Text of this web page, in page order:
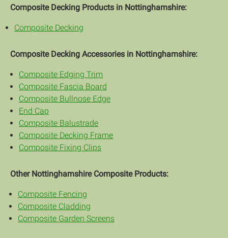
Composite Decking Products in Nottinghamshire:
Composite Decking
Composite Decking Accessories in Nottinghamshire:
Composite Edging Trim
Composite Fascia Board
Composite Bullnose Edge
End Cap
Composite Balustrade
Composite Decking Frame
Composite Fixing Clips
Other Nottinghamshire Composite Products:
Composite Fencing
Composite Cladding
Composite Garden Screens